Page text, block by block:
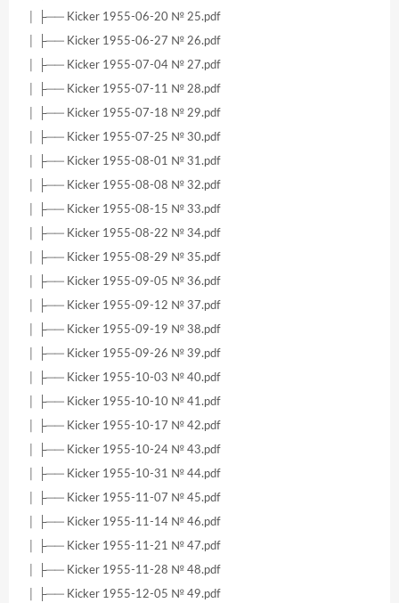
│ ├── Kicker 1955-06-20 № 25.pdf
│ ├── Kicker 1955-06-27 № 26.pdf
│ ├── Kicker 1955-07-04 № 27.pdf
│ ├── Kicker 1955-07-11 № 28.pdf
│ ├── Kicker 1955-07-18 № 29.pdf
│ ├── Kicker 1955-07-25 № 30.pdf
│ ├── Kicker 1955-08-01 № 31.pdf
│ ├── Kicker 1955-08-08 № 32.pdf
│ ├── Kicker 1955-08-15 № 33.pdf
│ ├── Kicker 1955-08-22 № 34.pdf
│ ├── Kicker 1955-08-29 № 35.pdf
│ ├── Kicker 1955-09-05 № 36.pdf
│ ├── Kicker 1955-09-12 № 37.pdf
│ ├── Kicker 1955-09-19 № 38.pdf
│ ├── Kicker 1955-09-26 № 39.pdf
│ ├── Kicker 1955-10-03 № 40.pdf
│ ├── Kicker 1955-10-10 № 41.pdf
│ ├── Kicker 1955-10-17 № 42.pdf
│ ├── Kicker 1955-10-24 № 43.pdf
│ ├── Kicker 1955-10-31 № 44.pdf
│ ├── Kicker 1955-11-07 № 45.pdf
│ ├── Kicker 1955-11-14 № 46.pdf
│ ├── Kicker 1955-11-21 № 47.pdf
│ ├── Kicker 1955-11-28 № 48.pdf
│ ├── Kicker 1955-12-05 № 49.pdf